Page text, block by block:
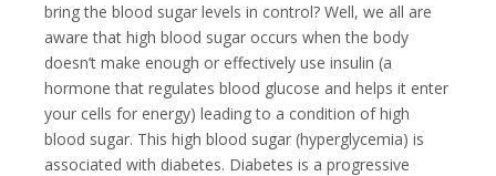
bring the blood sugar levels in control? Well, we all are
aware that high blood sugar occurs when the body
doesn’t make enough or effectively use insulin (a
hormone that regulates blood glucose and helps it enter
your cells for energy) leading to a condition of high
blood sugar. This high blood sugar (hyperglycemia) is
associated with diabetes. Diabetes is a progressive